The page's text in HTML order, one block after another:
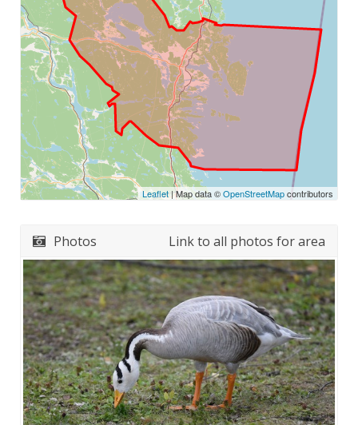
Leaflet| Map data ©OpenStreetMapcontributors
Photos Link to all photos for area